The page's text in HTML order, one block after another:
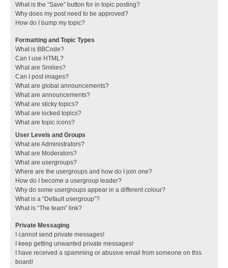
What is the “Save” button for in topic posting?
Why does my post need to be approved?
How do I bump my topic?
Formatting and Topic Types
What is BBCode?
Can I use HTML?
What are Smilies?
Can I post images?
What are global announcements?
What are announcements?
What are sticky topics?
What are locked topics?
What are topic icons?
User Levels and Groups
What are Administrators?
What are Moderators?
What are usergroups?
Where are the usergroups and how do I join one?
How do I become a usergroup leader?
Why do some usergroups appear in a different colour?
What is a “Default usergroup”?
What is “The team” link?
Private Messaging
I cannot send private messages!
I keep getting unwanted private messages!
I have received a spamming or abusive email from someone on this
board!